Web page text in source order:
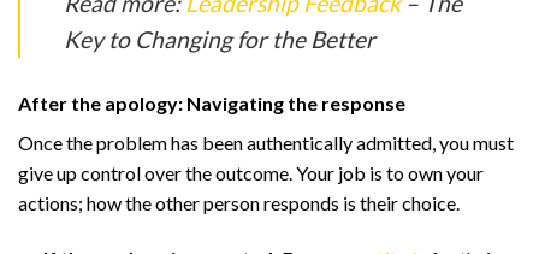
Key to Changing for the Better
After the apology: Navigating the response
Once the problem has been authentically admitted, you must
give up control over the outcome. Your job is to own your
actions; how the other person responds is their choice.